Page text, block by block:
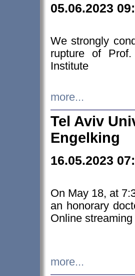
05.06.2023
We strongly
rupture of
Institute
more...
Tel Aviv
Engelking
16.05.2023
On May 18, at
an honorary
Online streaming
more...